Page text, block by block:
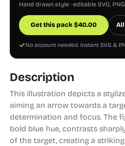
Hand drawn style · editable SVG,
Get this pack$40.00 All
No account needed. Instant SVG &
Description
This illustration depicts a
aiming an arrow towards a
determination and focus. The
bold blue hue, contrasts
of the target, creating a